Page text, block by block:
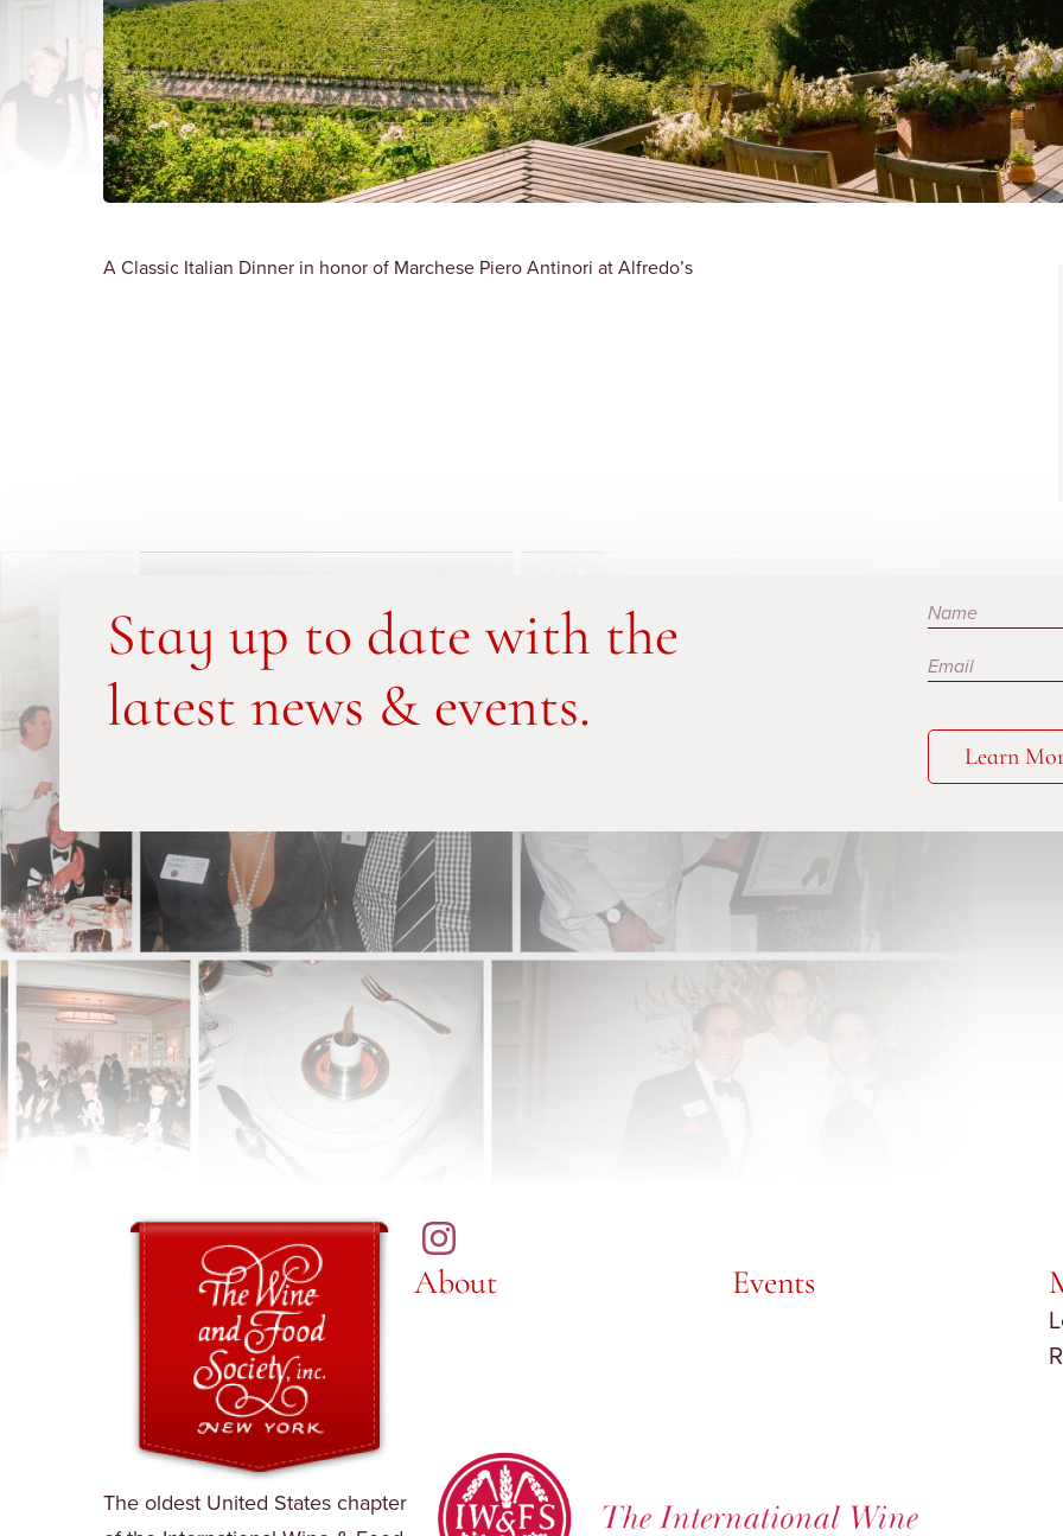
A Classic Italian Dinner in honor of Marchese Piero Antinori at Alfredo’s
Stay up to date with the
latest news & events.
Subscribe
Learn
The oldest United States chapter
About Events